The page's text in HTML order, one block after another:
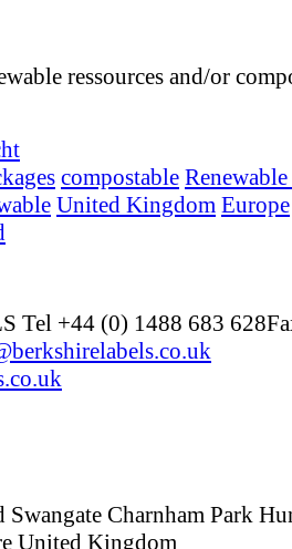
ressources and/or
compostable
United Kingdom Europe
Tel +44 (0) 1488 683
Charnham Park
United Kingdom